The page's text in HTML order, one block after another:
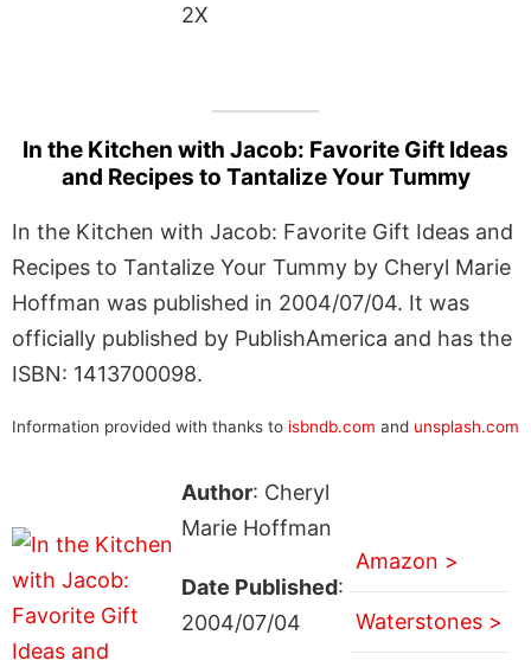
2X
In the Kitchen with Jacob: Favorite Gift Ideas
and Recipes to Tantalize Your Tummy
In the Kitchen with Jacob: Favorite Gift Ideas and
Recipes to Tantalize Your Tummy by Cheryl Marie
Hoffman was published in 2004/07/04. It was
officially published by PublishAmerica and has the
ISBN: 1413700098.
Information provided with thanks to isbndb.com and unsplash.com
Author: Cheryl
Marie Hoffman
Date Published:
2004/07/04
Amazon >
Waterstones >